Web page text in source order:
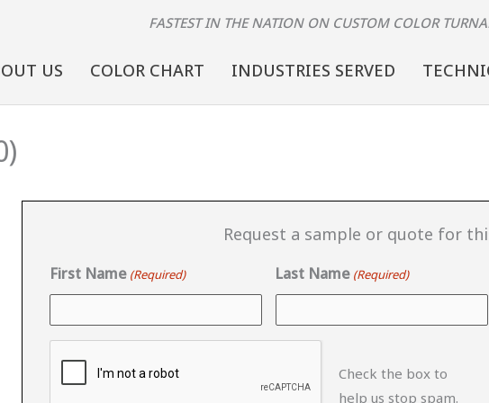
FASTEST IN THE NATION ON CUSTOM COLOR
US COLOR CHART INDUSTRIES SERVED
Request a sample or quote for
First Name (Required) Last Name (Required)
Check the box to
help us stop spam.